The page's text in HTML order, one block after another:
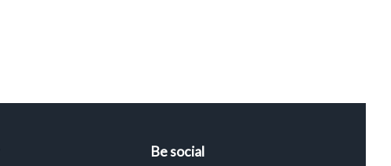
Be social